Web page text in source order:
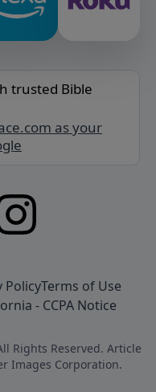
trusted Bible
as your
PolicyTerms of Use
- CCPA Notice
Rights Reserved. Article
Images Corporation.